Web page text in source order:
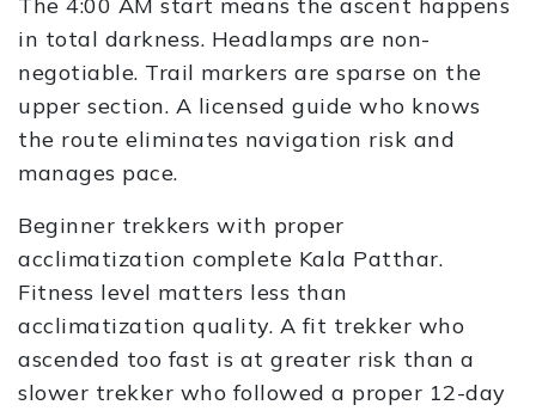
in total darkness. Headlamps are non-
negotiable. Trail markers are sparse on the
upper section. A licensed guide who knows
the route eliminates navigation risk and
manages pace.
Beginner trekkers with proper
acclimatization complete Kala Patthar.
Fitness level matters less than
acclimatization quality. A fit trekker who
ascended too fast is at greater risk than a
slower trekker who followed a proper 12-day